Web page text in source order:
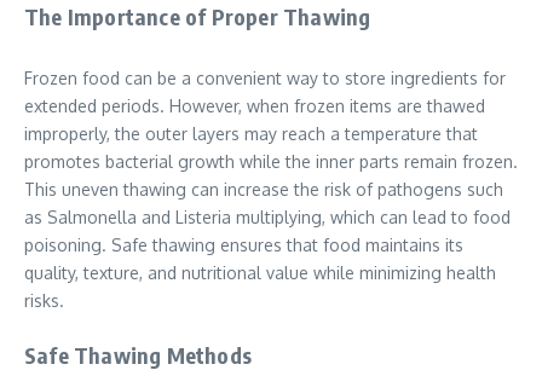
The Importance of Proper Thawing
Frozen food can be a convenient way to store ingredients for
extended periods. However, when frozen items are thawed
improperly, the outer layers may reach a temperature that
promotes bacterial growth while the inner parts remain frozen.
This uneven thawing can increase the risk of pathogens such
as Salmonella and Listeria multiplying, which can lead to food
poisoning. Safe thawing ensures that food maintains its
quality, texture, and nutritional value while minimizing health
risks.
Safe Thawing Methods